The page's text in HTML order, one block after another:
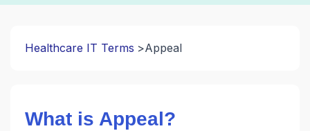
Healthcare IT Terms Appeal
What is Appeal?